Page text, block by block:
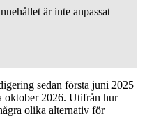
är inte anpassat
sedan första juni 2025
oktober 2026. Utifrån hur
olika alternativ för